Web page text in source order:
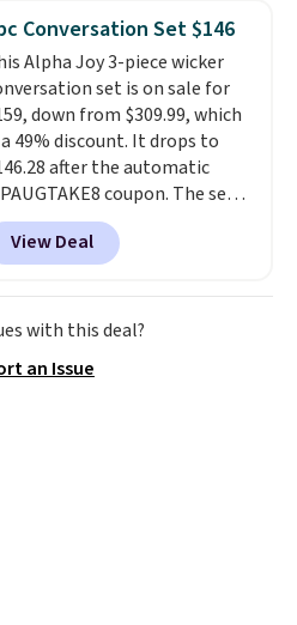
mesh upper to help
your feet cool and a grip
is made to help you shift
weight and make side-to-
cuts.
Conversation Set $146
Alpha Joy 3-piece wicker
set is on sale for
down from $309.99, which
49% discount. It drops to
after the automatic
coupon. The set
a bohemian look with
diamond weave
and plush beige
and it's brand new.It
for over $250 elsewhere,
to other prices online.
View Deal
with this deal?
an Issue